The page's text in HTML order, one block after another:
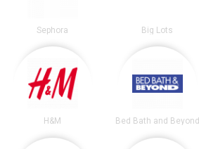
Sephora Big Lots
H&M Bed Bath and Beyond